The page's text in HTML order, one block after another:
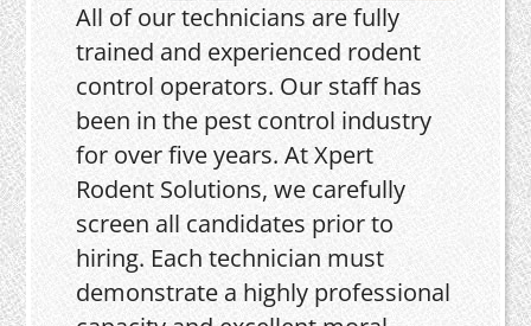
All of our technicians are fully
trained and experienced rodent
control operators. Our staff has
been in the pest control industry
for over five years. At Xpert
Rodent Solutions, we carefully
screen all candidates prior to
hiring. Each technician must
demonstrate a highly professional